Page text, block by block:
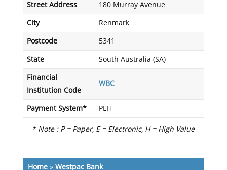
Street Address 180 Murray Avenue
City Renmark
Postcode 5341
State South Australia (SA)
Financial
Institution Code
WBC
Payment System* PEH
* Note : P = Paper, E = Electronic, H = High Value
Home» Westpac Bank